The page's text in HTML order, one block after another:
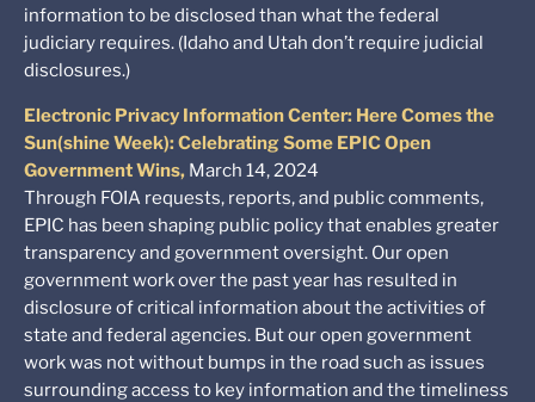
information to be disclosed than what the federal
judiciary requires. (Idaho and Utah don’t require judicial
disclosures.)
Electronic Privacy Information Center: Here Comes the
Sun(shine Week): Celebrating Some EPIC Open
Government Wins, March 14, 2024
Through FOIA requests, reports, and public comments,
EPIC has been shaping public policy that enables greater
transparency and government oversight. Our open
government work over the past year has resulted in
disclosure of critical information about the activities of
state and federal agencies. But our open government
work was not without bumps in the road such as issues
surrounding access to key information and the timeliness